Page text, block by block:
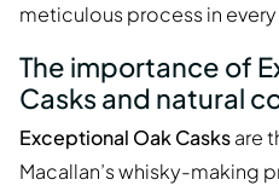
meticulous process in every
The importance of
Casks and natural
Exceptional Oak Casksare
Macallan’s whisky-making